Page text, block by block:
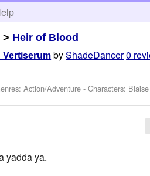
> Heir of Blood
Vertiserum byShadeDancer0
Action/Adventure -Characters:
yadda ya.